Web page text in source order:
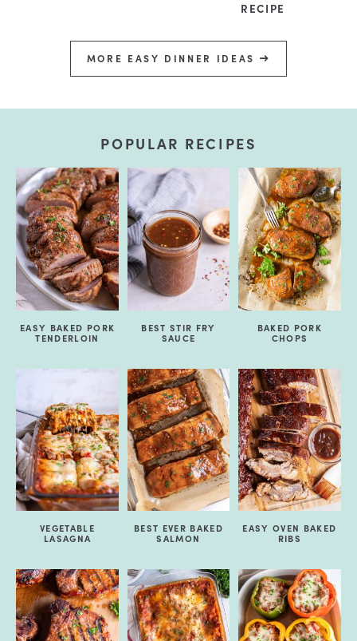
RECIPE
MORE EASY DINNER IDEAS
POPULAR RECIPES
EASY BAKED PORK
TENDERLOIN
BEST STIR FRY
SAUCE
BAKED PORK
CHOPS
VEGETABLE
LASAGNA
BEST EVER BAKED
SALMON
EASY OVEN BAKED
RIBS